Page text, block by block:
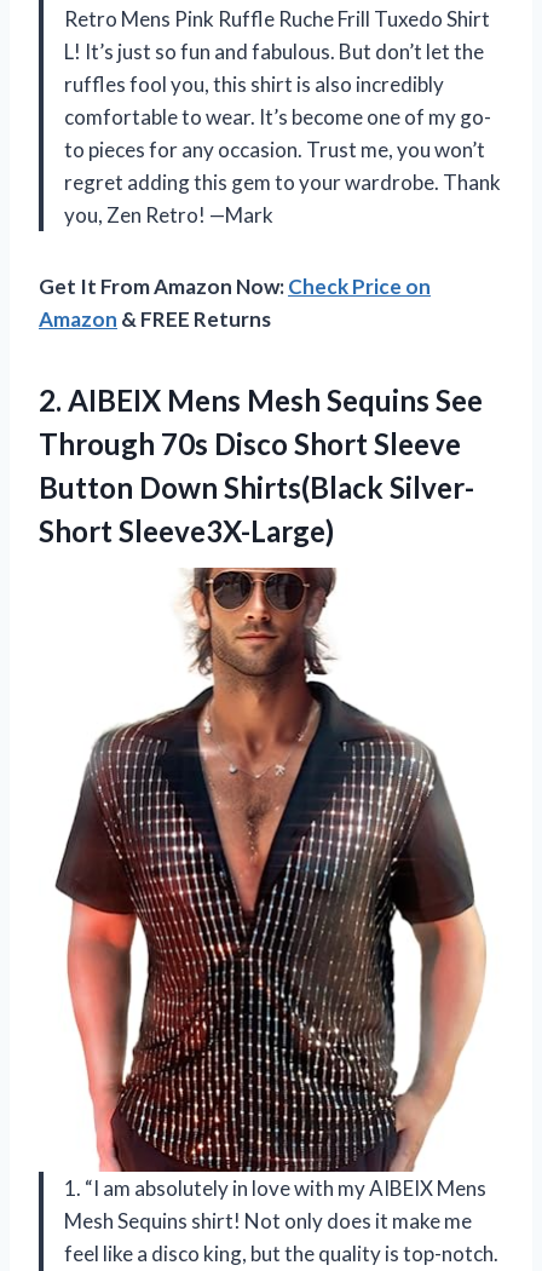
Retro Mens Pink Ruffle Ruche Frill Tuxedo Shirt
L! It’s just so fun and fabulous. But don’t let the
ruffles fool you, this shirt is also incredibly
comfortable to wear. It’s become one of my go-
to pieces for any occasion. Trust me, you won’t
regret adding this gem to your wardrobe. Thank
you, Zen Retro! —Mark
Get It From Amazon Now:Check Price on
Amazon & FREE Returns
2. AIBEIX Mens Mesh Sequins See
Through 70s Disco Short Sleeve
Button Down Shirts(Black Silver-
Short Sleeve3X-Large)
1. “I am absolutely in love with my AIBEIX Mens
Mesh Sequins shirt! Not only does it make me
feel like a disco king, but the quality is top-notch.